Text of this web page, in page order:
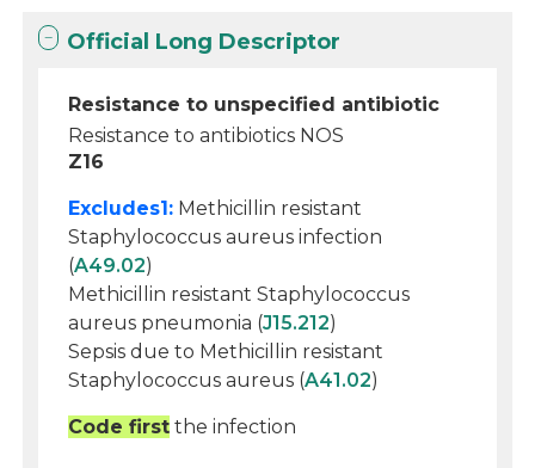
Official Long Descriptor
Resistance to unspecified antibiotic
Resistance to antibiotics NOS
Z16
Excludes1: Methicillin resistant
Staphylococcus aureus infection
(A49.02)
Methicillin resistant Staphylococcus
aureus pneumonia (J15.212)
Sepsis due to Methicillin resistant
Staphylococcus aureus (A41.02)
Code first the infection